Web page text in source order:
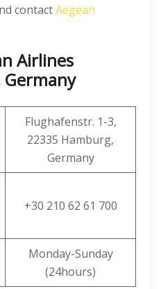
contactAegean
Airlines
Flughafenstr. 1-3,
22335 Hamburg,
Germany
+30 210 62 61 700
Monday-Sunday
(24hours)